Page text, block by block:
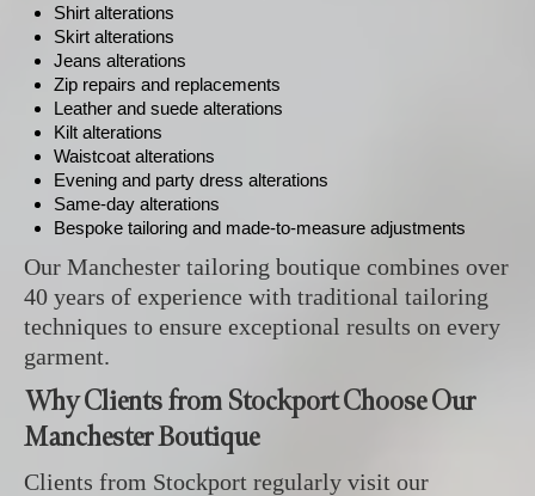
Shirt alterations
Skirt alterations
Jeans alterations
Zip repairs and replacements
Leather and suede alterations
Kilt alterations
Waistcoat alterations
Evening and party dress alterations
Same-day alterations
Bespoke tailoring and made-to-measure adjustments
Our Manchester tailoring boutique combines over
40 years of experience with traditional tailoring
techniques to ensure exceptional results on every
garment.
Why Clients from Stockport Choose Our
Manchester Boutique
Clients from Stockport regularly visit our